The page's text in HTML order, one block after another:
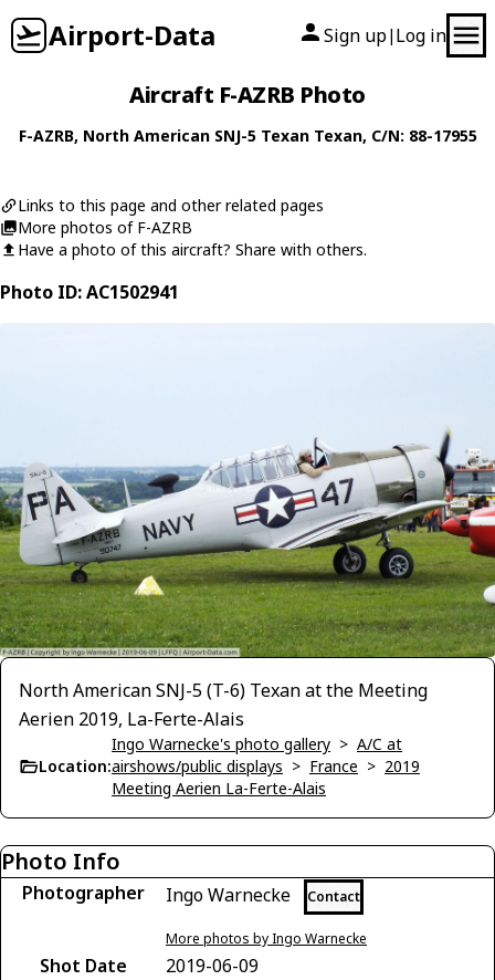
Airport-Data Sign up| Log in
Aircraft F-AZRB Photo
F-AZRB, North American SNJ-5 Texan Texan, C/N: 88-17955
Links to this page and other related pages
More photos of F-AZRB
Have a photo of this aircraft? Share with others.
Photo ID: AC1502941
North American SNJ-5 (T-6) Texan at the Meeting
Aerien 2019, La-Ferte-Alais
Location:
Ingo Warnecke's photo gallery > A/C at
airshows/public displays > France > 2019
Meeting Aerien La-Ferte-Alais
Photo Info
Photographer Ingo Warnecke Contact
More photos by Ingo Warnecke
Shot Date
2019-06-09